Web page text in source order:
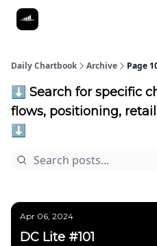
Daily Chartbook Archive Page
⬇️ Search for specific
flows, positioning,
⬇️
Apr 06, 2024
DC Lite #101